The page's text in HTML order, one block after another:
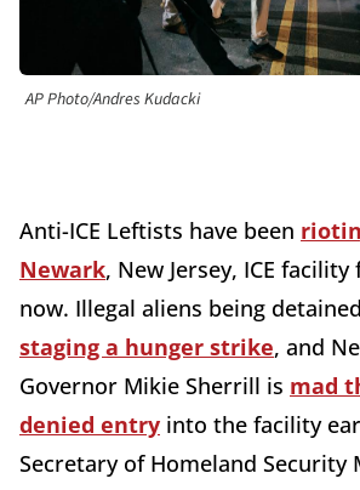
AP Photo/Andres Kudacki
Anti-ICE Leftists have been
Newark, New Jersey, ICE
now. Illegal aliens being
staging a hunger strike, and
Governor Mikie Sherrill is mad
denied entry into the facility
Secretary of Homeland Security